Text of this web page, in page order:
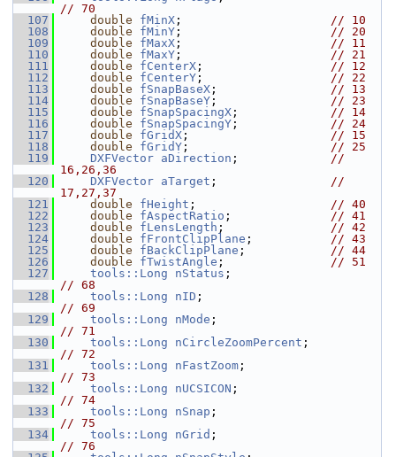
// 70
  107
double fMinX ; // 10
  108
double fMinY ; // 20
  109
double fMaxX ; // 11
  110
double fMaxY ; // 21
  111
double fCenterX ; // 12
  112
double fCenterY ; // 22
  113
double fSnapBaseX ; // 13
  114
double fSnapBaseY ; // 23
  115
double fSnapSpacingX ; // 14
  116
double fSnapSpacingY ; // 24
  117
double fGridX ; // 15
  118
double fGridY ; // 25
  119
DXFVector aDirection ; //
16,26,36
  120
DXFVector aTarget ; //
17,27,37
  121
double fHeight ; // 40
  122
double fAspectRatio ; // 41
  123
double fLensLength ; // 42
  124
double fFrontClipPlane ; // 43
  125
double fBackClipPlane ; // 44
  126
double fTwistAngle ; // 51
  127
tools::Long nStatus
// 68
  128
tools::Long nID
// 69
  129
tools::Long nMode
// 71
  130
tools::Long nCircleZoomPercent
// 72
  131
tools::Long nFastZoom
// 73
  132
tools::Long nUCSICON
// 74
  133
tools::Long nSnap
// 75
  134
tools::Long nGrid
// 76